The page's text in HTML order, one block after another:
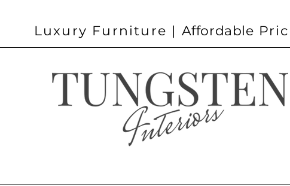
Luxury Furniture | Affordable